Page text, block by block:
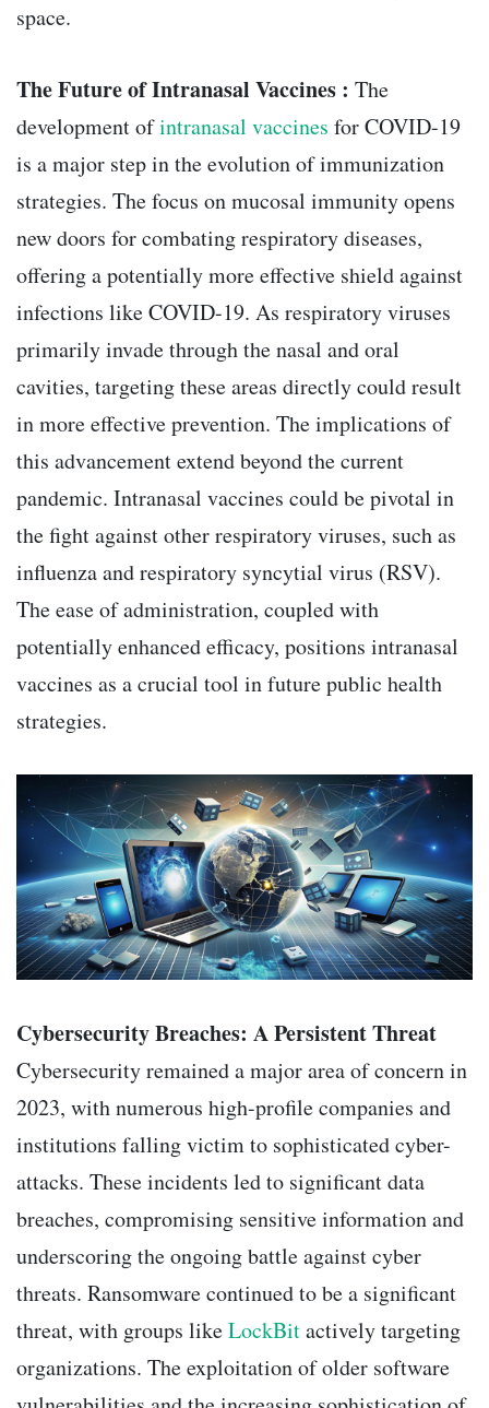
space.
The Future of Intranasal Vaccines : The
development ofintranasal vaccines for COVID-19
is a major step in the evolution of immunization
strategies. The focus on mucosal immunity opens
new doors for combating respiratory diseases,
offering a potentially more effective shield against
infections like COVID-19. As respiratory viruses
primarily invade through the nasal and oral
cavities, targeting these areas directly could result
in more effective prevention. The implications of
this advancement extend beyond the current
pandemic. Intranasal vaccines could be pivotal in
the fight against other respiratory viruses, such as
influenza and respiratory syncytial virus (RSV).
The ease of administration, coupled with
potentially enhanced efficacy, positions intranasal
vaccines as a crucial tool in future public health
strategies.
Cybersecurity Breaches: A Persistent Threat
Cybersecurity remained a major area of concern in
2023, with numerous high-profile companies and
institutions falling victim to sophisticated cyber-
attacks. These incidents led to significant data
breaches, compromising sensitive information and
underscoring the ongoing battle against cyber
threats. Ransomware continued to be a significant
threat, with groups likeLockBitactively targeting
organizations. The exploitation of older software